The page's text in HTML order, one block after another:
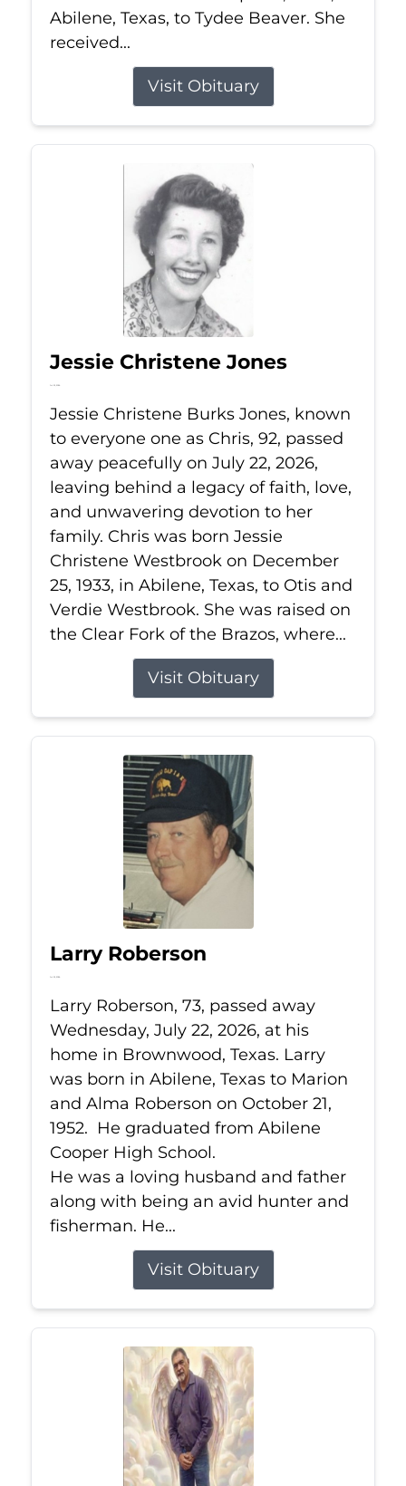
Abilene, Texas, to Tydee Beaver. She
received...
Visit Obituary
Jessie Christene Jones
Jul 22, 2026
Jessie Christene Burks Jones, known
to everyone one as Chris, 92, passed
away peacefully on July 22, 2026,
leaving behind a legacy of faith, love,
and unwavering devotion to her
family. Chris was born Jessie
Christene Westbrook on December
25, 1933, in Abilene, Texas, to Otis and
Verdie Westbrook. She was raised on
the Clear Fork of the Brazos, where...
Visit Obituary
Larry Roberson
Jul 22, 2026
Larry Roberson, 73, passed away
Wednesday, July 22, 2026, at his
home in Brownwood, Texas. Larry
was born in Abilene, Texas to Marion
and Alma Roberson on October 21,
1952. He graduated from Abilene
Cooper High School.
He was a loving husband and father
along with being an avid hunter and
fisherman. He...
Visit Obituary